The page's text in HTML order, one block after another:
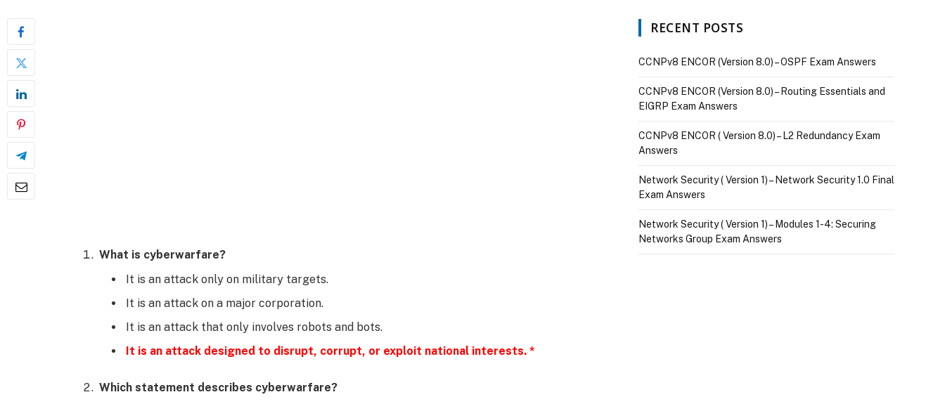
What is cyberwarfare?
It is an attack only on military targets.
It is an attack on a major corporation.
It is an attack that only involves robots and bots.
It is an attack designed to disrupt, corrupt, or exploit national interests. *
Which statement describes cyberwarfare?
RECENT POSTS
CCNPv8 ENCOR (Version 8.0) – OSPF Exam Answers
CCNPv8 ENCOR (Version 8.0) – Routing Essentials and
EIGRP Exam Answers
CCNPv8 ENCOR ( Version 8.0) – L2 Redundancy Exam
Answers
Network Security ( Version 1) – Network Security 1.0 Final
Exam Answers
Network Security ( Version 1) – Modules 1-4: Securing
Networks Group Exam Answers